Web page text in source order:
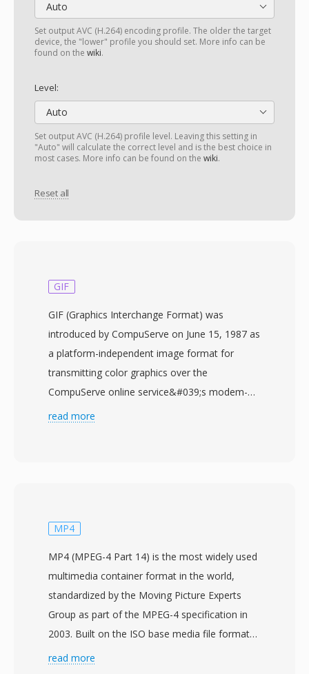
Auto
Set output AVC (H.264) encoding profile. The older the target
device, the "lower" profile you should set. More info can be
found on the wiki.
Level:
Auto
Set output AVC (H.264) profile level. Leaving this setting in
"Auto" will calculate the correct level and is the best choice in
most cases. More info can be found on the wiki.
Reset all
GIF
GIF (Graphics Interchange Format) was
introduced by CompuServe on June 15, 1987 as
a platform-independent image format for
transmitting color graphics over the
CompuServe online service&#039;s modem-
speed connections. The format uses LZW
stored sequentially within a single file, each
methods, and local color palettes, enabling
short looping animations without any video
codec or player. The format also supports
binary transparency (one palette entry
display for progressive rendering. GIF became
read more
MP4
MP4 (MPEG-4 Part 14) is the most widely used
multimedia container format in the world,
standardized by the Moving Picture Experts
Group as part of the MPEG-4 specification in
2003. Built on the ISO base media file format
(MPEG-4 Part 12), which itself drew from the
read more